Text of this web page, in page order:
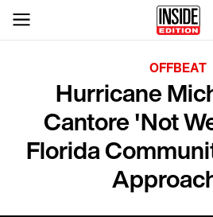
OFFBEAT
Hurricane
Cantore 'Not
Florida